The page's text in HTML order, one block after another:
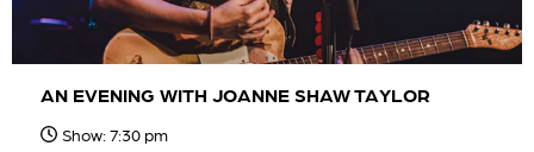
AN EVENING WITH JOANNE SHAW TAYLOR
Show: 7:30 pm